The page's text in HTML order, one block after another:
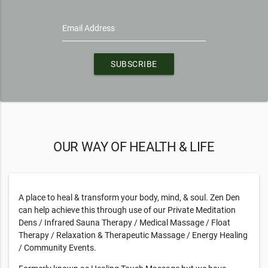
Email Address
SUBSCRIBE
OUR WAY OF HEALTH & LIFE
A place to heal & transform your body, mind, & soul. Zen Den
can help achieve this through use of our Private Meditation
Dens / Infrared Sauna Therapy / Medical Massage / Float
Therapy / Relaxation & Therapeutic Massage / Energy Healing
/ Community Events.